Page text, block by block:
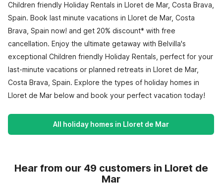
Children friendly Holiday Rentals in Lloret de Mar, Costa Brava,
Spain. Book last minute vacations in Lloret de Mar, Costa
Brava, Spain now! and get 20% discount* with free
cancellation. Enjoy the ultimate getaway with Belvilla's
exceptional Children friendly Holiday Rentals, perfect for your
last-minute vacations or planned retreats in Lloret de Mar,
Costa Brava, Spain. Explore the types of holiday homes in
Lloret de Mar below and book your perfect vacation today!
All holiday homes in Lloret de Mar
Hear from our 49 customers in Lloret de
Mar